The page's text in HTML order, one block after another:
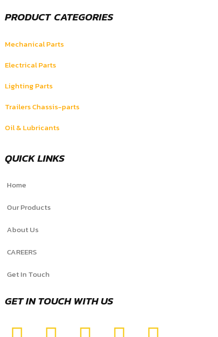
PRODUCT CATEGORIES
Mechanical Parts
Electrical Parts
Lighting Parts
Trailers Chassis-parts
Oil & Lubricants
QUICK LINKS
Home
Our Products
About Us
CAREERS
Get In Touch
GET IN TOUCH WITH US